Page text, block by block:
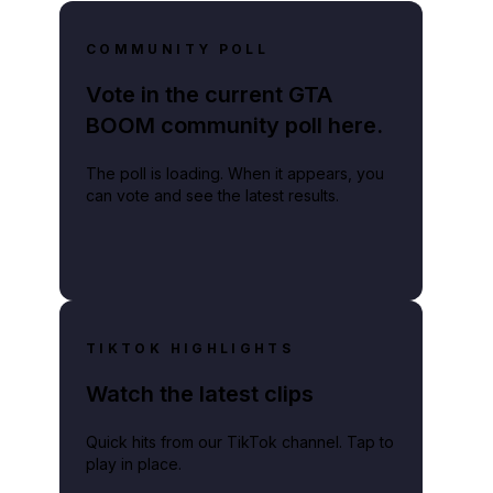
COMMUNITY POLL
Vote in the current GTA
BOOM community poll here.
The poll is loading. When it appears, you
can vote and see the latest results.
TIKTOK HIGHLIGHTS
Watch the latest clips
Quick hits from our TikTok channel. Tap to
play in place.